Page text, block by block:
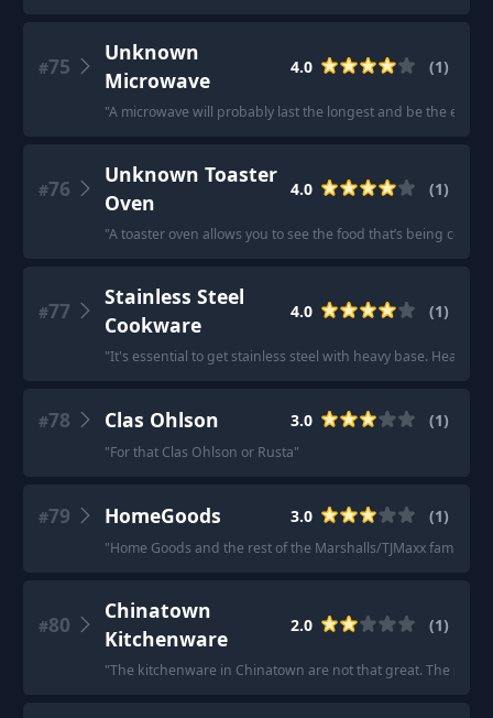
#75
Unknown
Microwave
4.0 (1)
"A microwave will probably last the longest and be the
#76
Unknown Toaster
Oven
4.0 (1)
"A toaster oven allows you to see the food that’s being
#77
Stainless Steel
Cookware
4.0 (1)
"It's essential to get stainless steel with heavy base. Heavier
#78 Clas Ohlson 3.0 (1)
"For that Clas Ohlson or Rusta"
#79 HomeGoods 3.0 (1)
"Home Goods and the rest of the Marshalls/TJMaxx family.
#80
Chinatown
Kitchenware
2.0 (1)
"The kitchenware in Chinatown are not that great. The